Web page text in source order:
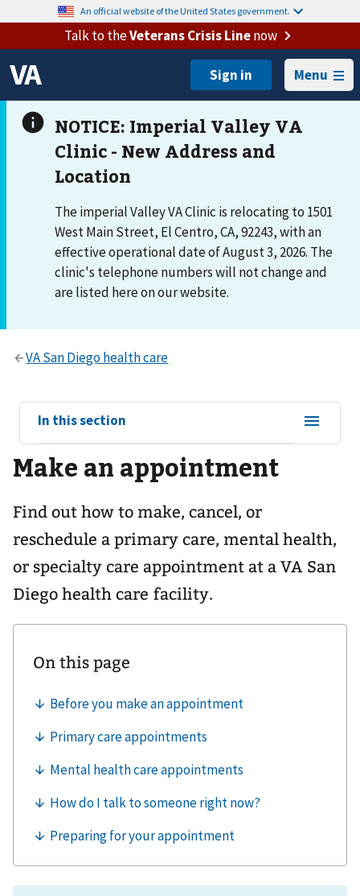
An official website of the United States government.
Talk to theVeterans Crisis Linenow
Menu
The imperial Valley VA Clinic is relocating to 1501
West Main Street, El Centro, CA, 92243, with an
effective operational date of August 3, 2026. The
clinic's telephone numbers will not change and
are listed here on our website.
View
sub-
navigation
for
In this section
Make an appointment
Find out how to make, cancel, or
reschedule a primary care, mental health,
or specialty care appointment at a VA San
Diego health care facility.